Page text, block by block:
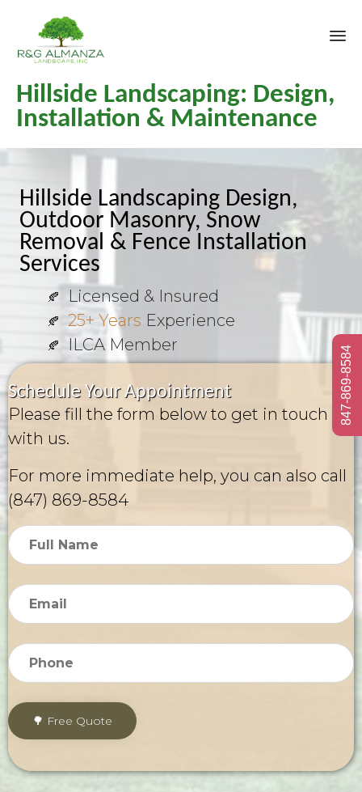
Hillside Landscaping: Design,
Installation & Maintenance
Hillside Landscaping Design,
Outdoor Masonry, Snow
Removal & Fence Installation
Services
Licensed & Insured
25+ Years Experience
ILCA Member
Schedule Your Appointment
Please fill the form below to get in touch
with us.
For more immediate help, you can also call
(847) 869-8584
847-869-8584